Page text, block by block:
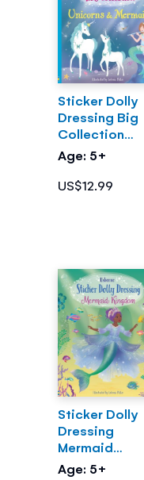
Sticker Dolly
Dressing Big
Collection
Unicorns &
Mermaids
Age: 5+
US$12.99
Sticker Dolly
Dressing
Mermaid
Kingdom
Age: 5+